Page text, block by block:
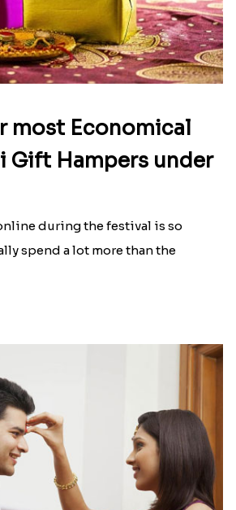
See All Blog
most Economical
Gift Hampers under
during the festival is so
spend a lot more than the